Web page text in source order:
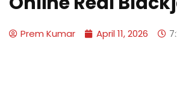
Prem Kumar April 11, 2026